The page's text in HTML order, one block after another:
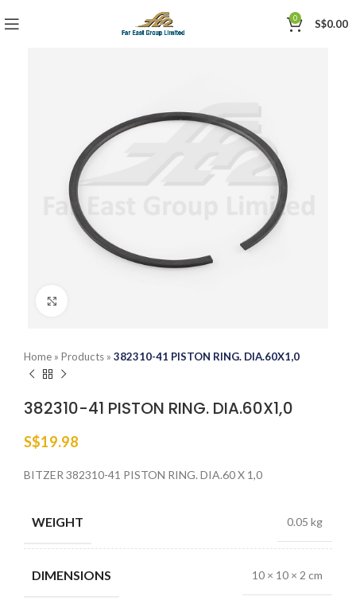
0 S$0.00
Home » Products » 382310-41 PISTON RING. DIA.60X1,0
382310-41 PISTON RING. DIA.60X1,0
S$19.98
BITZER 382310-41 PISTON RING. DIA.60 X 1,0
WEIGHT 0.05 kg
DIMENSIONS 10 × 10 × 2 cm